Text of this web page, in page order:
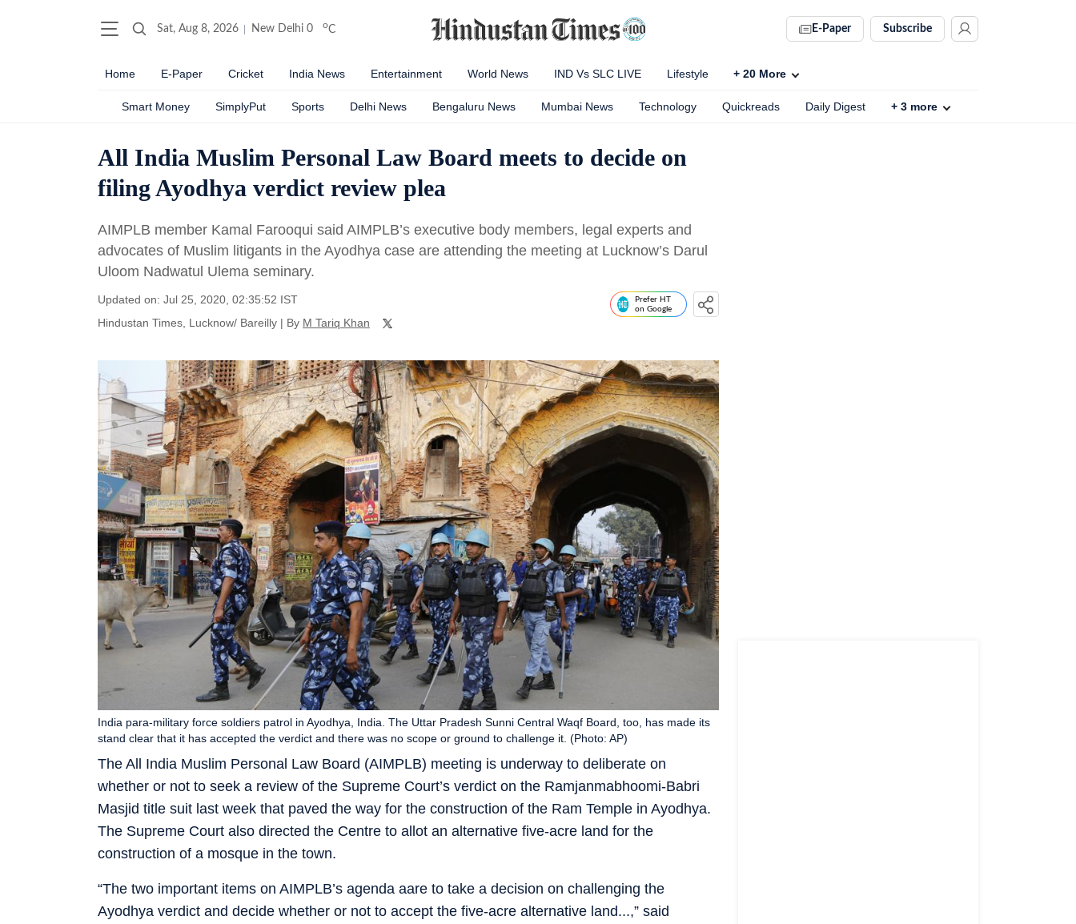
Sat, Aug 8, 2026 New Delhi 0 oC E-Paper Subscribe
Home E-Paper Cricket India News Entertainment World News IND Vs SLC LIVE Lifestyle + 20 More
Smart Money SimplyPut Sports Delhi News Bengaluru News Mumbai News Technology Quickreads Daily Digest + 3 more
All India Muslim Personal Law Board meets to decide on
filing Ayodhya verdict review plea
AIMPLB member Kamal Farooqui said AIMPLB’s executive body members, legal experts and
advocates of Muslim litigants in the Ayodhya case are attending the meeting at Lucknow’s Darul
Uloom Nadwatul Ulema seminary.
Updated on: Jul 25, 2020, 02:35:52 IST
Hindustan Times, Lucknow/ Bareilly | By M Tariq Khan
Prefer HT
on Google
The All India Muslim Personal Law Board (AIMPLB) meeting is underway to deliberate on
whether or not to seek a review of the Supreme Court’s verdict on the Ramjanmabhoomi-Babri
Masjid title suit last week that paved the way for the construction of the Ram Temple in Ayodhya.
The Supreme Court also directed the Centre to allot an alternative five-acre land for the
construction of a mosque in the town.
India para-military force soldiers patrol in Ayodhya, India. The Uttar Pradesh Sunni Central Waqf Board, too, has made its
stand clear that it has accepted the verdict and there was no scope or ground to challenge it. (Photo: AP)
“The two important items on AIMPLB’s agenda aare to take a decision on challenging the
Ayodhya verdict and decide whether or not to accept the five-acre alternative land...,” said